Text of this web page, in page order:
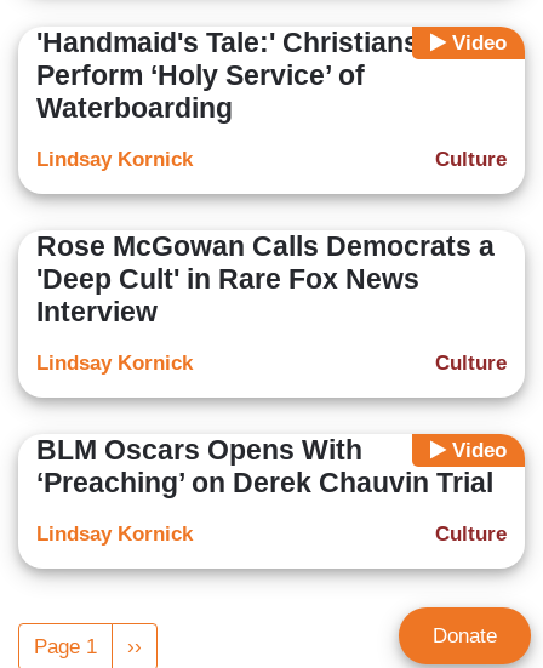
Video
'Handmaid's Tale:' Christians
Perform ‘Holy Service’ of
Waterboarding
Culture
Lindsay Kornick
Rose McGowan Calls Democrats a
'Deep Cult' in Rare Fox News
Interview
Culture
Lindsay Kornick
Video
BLM Oscars Opens With
‘Preaching’ on Derek Chauvin Trial
Culture
Lindsay Kornick
Pagination
Page 1
Next
›› Donate